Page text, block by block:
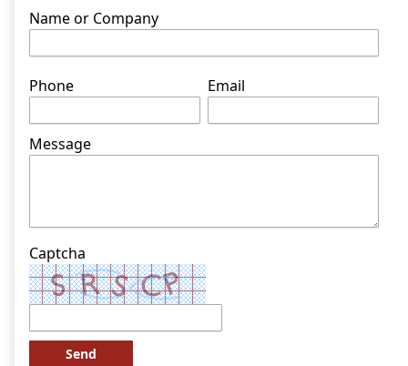
Name or Company
Phone Email
Message
Captcha
Send